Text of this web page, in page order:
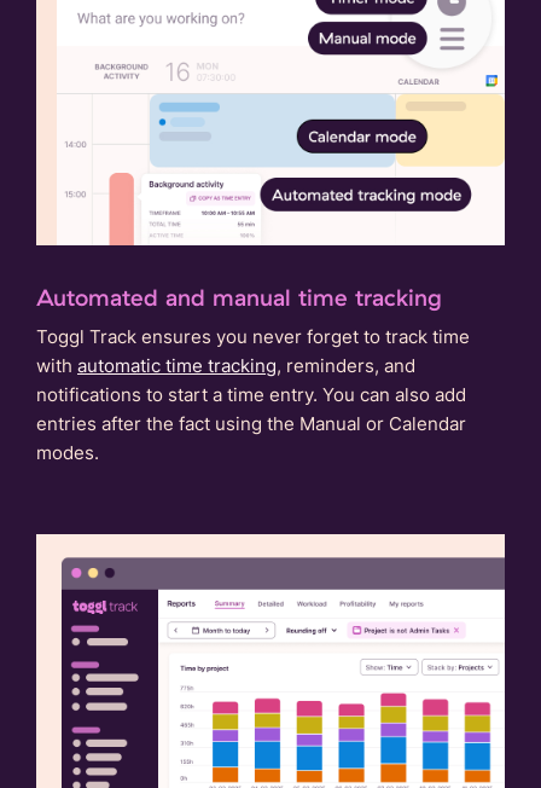
Automated and manual time tracking
Toggl Track ensures you never forget to track time
with automatic time tracking, reminders, and
notifications to start a time entry. You can also add
entries after the fact using the Manual or Calendar
modes.